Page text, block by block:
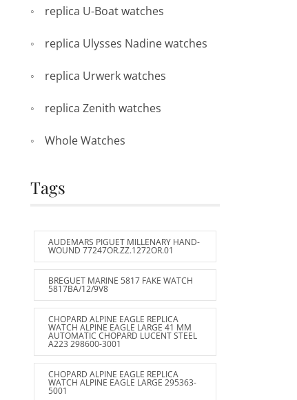
replica U-Boat watches
replica Ulysses Nadine watches
replica Urwerk watches
replica Zenith watches
Whole Watches
Tags
AUDEMARS PIGUET MILLENARY HAND-
WOUND 77247OR.ZZ.1272OR.01
BREGUET MARINE 5817 FAKE WATCH
5817BA/12/9V8
CHOPARD ALPINE EAGLE REPLICA
WATCH ALPINE EAGLE LARGE 41 MM
AUTOMATIC CHOPARD LUCENT STEEL
A223 298600-3001
CHOPARD ALPINE EAGLE REPLICA
WATCH ALPINE EAGLE LARGE 295363-
5001